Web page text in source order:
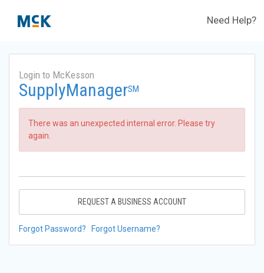
Need Help?
Login to McKesson
SupplyManagerSM
There was an unexpected internal error. Please try
again.
REQUEST A BUSINESS ACCOUNT
Forgot Password? Forgot Username?